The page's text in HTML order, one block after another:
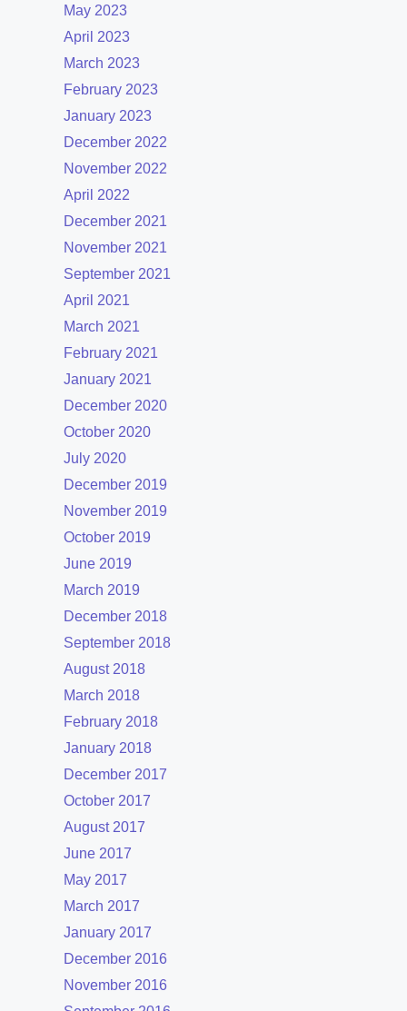
May 2023
April 2023
March 2023
February 2023
January 2023
December 2022
November 2022
April 2022
December 2021
November 2021
September 2021
April 2021
March 2021
February 2021
January 2021
December 2020
October 2020
July 2020
December 2019
November 2019
October 2019
June 2019
March 2019
December 2018
September 2018
August 2018
March 2018
February 2018
January 2018
December 2017
October 2017
August 2017
June 2017
May 2017
March 2017
January 2017
December 2016
November 2016